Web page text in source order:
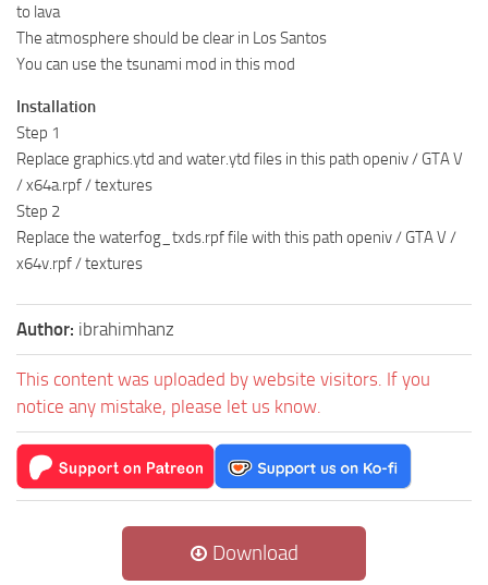
to lava
The atmosphere should be clear in Los Santos
You can use the tsunami mod in this mod
Installation
Step 1
Replace graphics.ytd and water.ytd files in this path openiv / GTA V
/ x64a.rpf / textures
Step 2
Replace the waterfog_txds.rpf file with this path openiv / GTA V /
x64v.rpf / textures
Author: ibrahimhanz
This content was uploaded by website visitors. If you
notice any mistake, please let us know.
Download